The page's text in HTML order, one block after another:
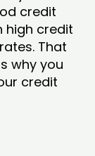
credit
high credit
That
why you
credit